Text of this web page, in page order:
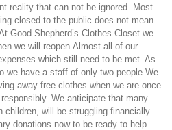
reality that can not be ignored. Most
closed to the public does not mean
Good Shepherd’s Clothes Closet we
we will reopen.Almost all of our
which still need to be met. As
we have a staff of only two people.We
away free clothes when we are once
We anticipate that many
children, will be struggling financially.
donations now to be ready to help.